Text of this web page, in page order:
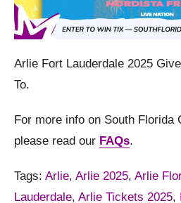
Arlie Fort Lauderdale 2025
To.
For more info on South Florida
please read our FAQs.
Tags: Arlie, Arlie 2025, Arlie
Lauderdale, Arlie Tickets 2025,